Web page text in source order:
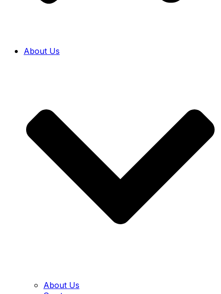
About Us
About Us